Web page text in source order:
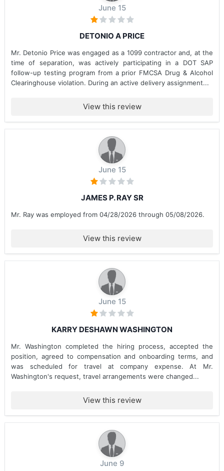
June 15
DETONIO A PRICE
Mr. Detonio Price was engaged as a 1099 contractor and, at the
time of separation, was actively participating in a DOT SAP
follow-up testing program from a prior FMCSA Drug & Alcohol
Clearinghouse violation. During an active delivery assignment...
View this review
June 15
JAMES P. RAY SR
Mr. Ray was employed from 04/28/2026 through 05/08/2026.
View this review
June 15
KARRY DESHAWN WASHINGTON
Mr. Washington completed the hiring process, accepted the
position, agreed to compensation and onboarding terms, and
was scheduled for travel at company expense. At Mr.
Washington's request, travel arrangements were changed...
View this review
June 9